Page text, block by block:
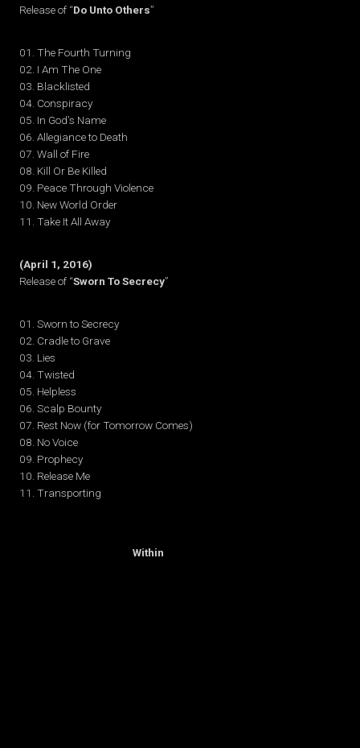
Release of “Do Unto Others”
01. The Fourth Turning
02. I Am The One
03. Blacklisted
04. Conspiracy
05. In God’s Name
06. Allegiance to Death
07. Wall of Fire
08. Kill Or Be Killed
09. Peace Through Violence
10. New World Order
11. Take It All Away
(April 1, 2016)
Release of “Sworn To Secrecy”
01. Sworn to Secrecy
02. Cradle to Grave
03. Lies
04. Twisted
05. Helpless
06. Scalp Bounty
07. Rest Now (for Tomorrow Comes)
08. No Voice
09. Prophecy
10. Release Me
11. Transporting
Within